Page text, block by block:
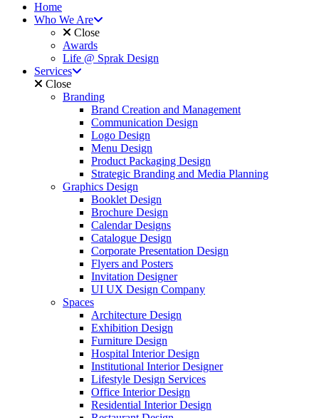
Home
Who We Are
Close
Awards
Life @ Sprak Design
Services
Close
Branding
Brand Creation and Management
Communication Design
Logo Design
Menu Design
Product Packaging Design
Strategic Branding and Media Planning
Graphics Design
Booklet Design
Brochure Design
Calendar Designs
Catalogue Design
Corporate Presentation Design
Flyers and Posters
Invitation Designer
UI UX Design Company
Spaces
Architecture Design
Exhibition Design
Furniture Design
Hospital Interior Design
Institutional Interior Designer
Lifestyle Design Services
Office Interior Design
Residential Interior Design